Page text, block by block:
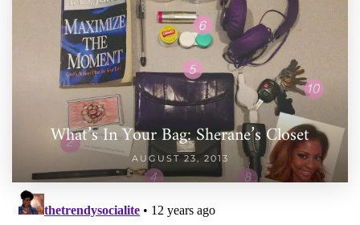
What’s In Your Bag: Sherane’s Closet
AUGUST 23, 2013